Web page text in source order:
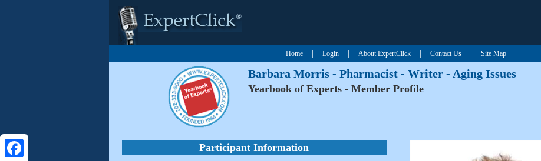
Home Login About ExpertClick Contact Us Site Map
Barbara Morris - Pharmacist - Writer - Aging Issues
Yearbook of Experts - Member Profile
Participant Information